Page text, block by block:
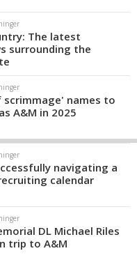
The latest
surrounding the
scrimmage' names to
A&M in 2025
navigating a
calendar
DL Michael Riles
trip to A&M